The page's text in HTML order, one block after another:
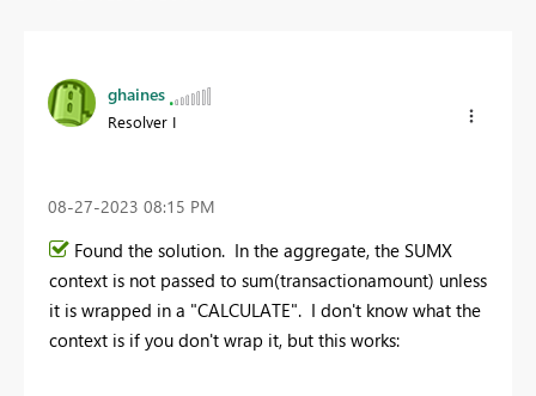
ghaines
Resolver I
‎08-27-2023 08:15 PM
Found the solution. In the aggregate, the SUMX
context is not passed to sum(transactionamount) unless
it is wrapped in a "CALCULATE". I don't know what the
context is if you don't wrap it, but this works: